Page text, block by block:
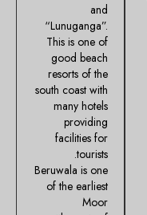
and
“Lunuganga”.
This is one of
good beach
resorts of the
south coast with
many hotels
providing
facilities for
tourists.
Beruwala is one
of the earliest
Moor